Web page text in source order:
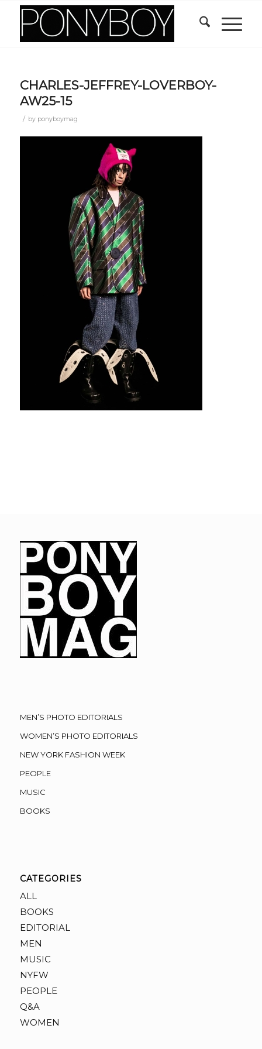
CHARLES-JEFFREY-LOVERBOY-
AW25-15
/ by ponyboymag
MEN’S PHOTO EDITORIALS
WOMEN’S PHOTO EDITORIALS
NEW YORK FASHION WEEK
PEOPLE
MUSIC
BOOKS
CATEGORIES
ALL
BOOKS
EDITORIAL
MEN
MUSIC
NYFW
PEOPLE
Q&A
WOMEN